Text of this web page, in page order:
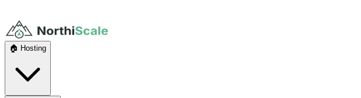
🏠 Hosting